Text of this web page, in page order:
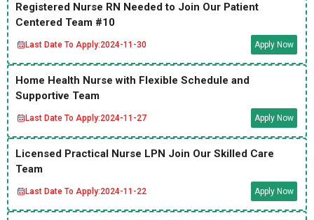
Registered Nurse RN Needed to Join Our Patient
Centered Team #10
Last Date To Apply:2024-11-30 Apply Now
Home Health Nurse with Flexible Schedule and
Supportive Team
Last Date To Apply:2024-11-27 Apply Now
Licensed Practical Nurse LPN Join Our Skilled Care
Team
Last Date To Apply:2024-11-22 Apply Now